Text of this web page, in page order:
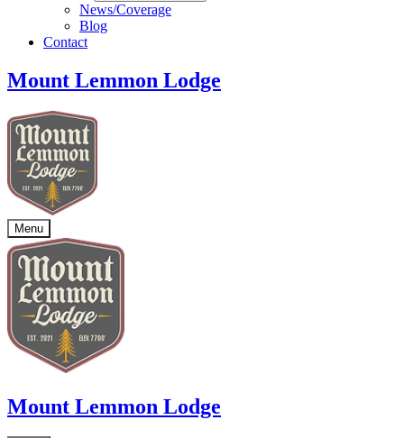
News/Coverage
Blog
Contact
Mount Lemmon Lodge
Menu
Mount Lemmon Lodge